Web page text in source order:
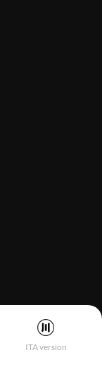
ITA version